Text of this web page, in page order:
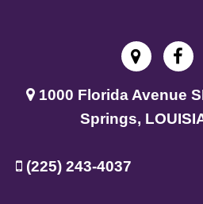
1000 Florida Avenue
Springs,
(225) 243-4037